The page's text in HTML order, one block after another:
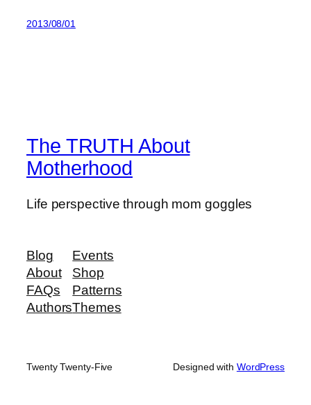
2013/08/01
The TRUTH About
Motherhood
Life perspective through mom goggles
Blog
About
FAQs
Authors
Events
Shop
Patterns
Themes
Twenty Twenty-Five Designed with WordPress